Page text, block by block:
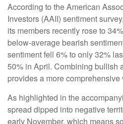
According to the American
Investors (AAII) sentiment
its members recently rose to
below-average bearish
sentiment fell 6% to only 32%
50% in April. Combining bullish
provides a more
As highlighted in the
spread dipped into negative
early November, which means